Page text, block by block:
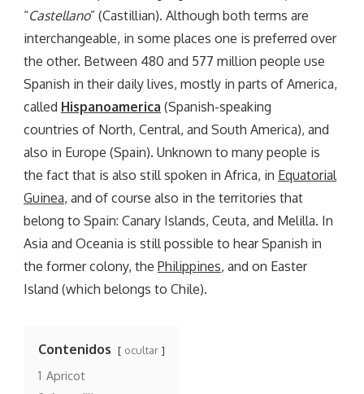
“Castellano” (Castillian). Although both terms are
interchangeable, in some places one is preferred over
the other. Between 480 and 577 million people use
Spanish in their daily lives, mostly in parts of America,
called Hispanoamerica (Spanish-speaking
countries of North, Central, and South America), and
also in Europe (Spain). Unknown to many people is
the fact that is also still spoken in Africa, in Equatorial
Guinea, and of course also in the territories that
belong to Spain: Canary Islands, Ceuta, and Melilla. In
Asia and Oceania is still possible to hear Spanish in
the former colony, the Philippines, and on Easter
Island (which belongs to Chile).
Contenidos ocultar
1 Apricot